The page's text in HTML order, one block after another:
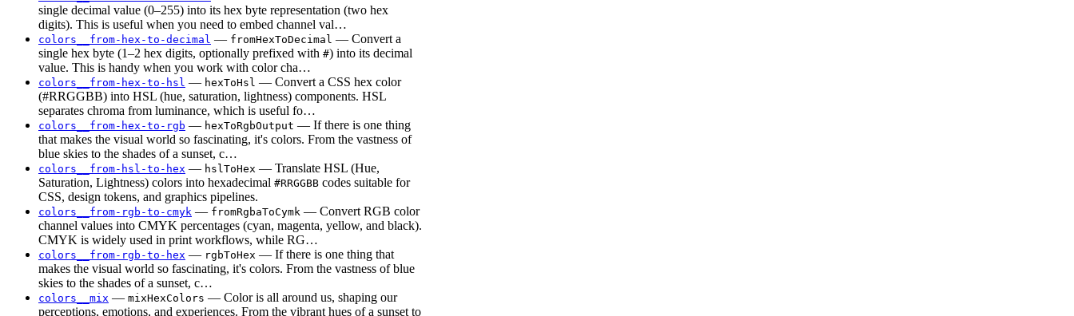
single decimal value (0–255) into its hex byte representation (two hex
digits). This is useful when you need to embed channel val…
colors__from-hex-to-decimal — fromHexToDecimal — Convert a
single hex byte (1–2 hex digits, optionally prefixed with #) into its decimal
value. This is handy when you work with color cha…
colors__from-hex-to-hsl — hexToHsl — Convert a CSS hex color
(#RRGGBB) into HSL (hue, saturation, lightness) components. HSL
separates chroma from luminance, which is useful fo…
colors__from-hex-to-rgb — hexToRgbOutput — If there is one thing
that makes the visual world so fascinating, it's colors. From the vastness of
blue skies to the shades of a sunset, c…
colors__from-hsl-to-hex — hslToHex — Translate HSL (Hue,
Saturation, Lightness) colors into hexadecimal #RRGGBB codes suitable for
CSS, design tokens, and graphics pipelines.
colors__from-rgb-to-cmyk — fromRgbaToCymk — Convert RGB color
channel values into CMYK percentages (cyan, magenta, yellow, and black).
CMYK is widely used in print workflows, while RG…
colors__from-rgb-to-hex — rgbToHex — If there is one thing that
makes the visual world so fascinating, it's colors. From the vastness of blue
skies to the shades of a sunset, c…
colors__mix — mixHexColors — Color is all around us, shaping our
perceptions, emotions, and experiences. From the vibrant hues of a sunset to